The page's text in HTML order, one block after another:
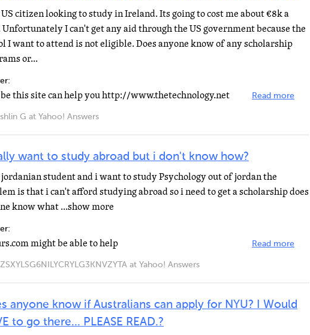
citizen looking to study in Ireland. Its going to cost me about €8k a
Unfortunately I can't get any aid through the US government because the
I want to attend is not eligible. Does anyone know of any scholarship
or...
this site can help you http://www.thetechnology.net Read more
G at Yahoo! Answers
want to study abroad but i don't know how?
student and i want to study Psychology out of jordan the
is that i can't afford studying abroad so i need to get a scholarship does
know what ...show more
might be able to help Read more
at Yahoo! Answers
anyone know if Australians can apply for NYU? I Would
to go there... PLEASE READ.?